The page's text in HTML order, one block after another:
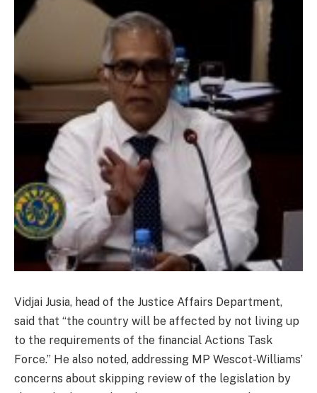
Vidjai Jusia, head of the Justice Affairs Department,
said that “the country will be affected by not living up
to the requirements of the financial Actions Task
Force.” He also noted, addressing MP Wescot-Williams’
concerns about skipping review of the legislation by